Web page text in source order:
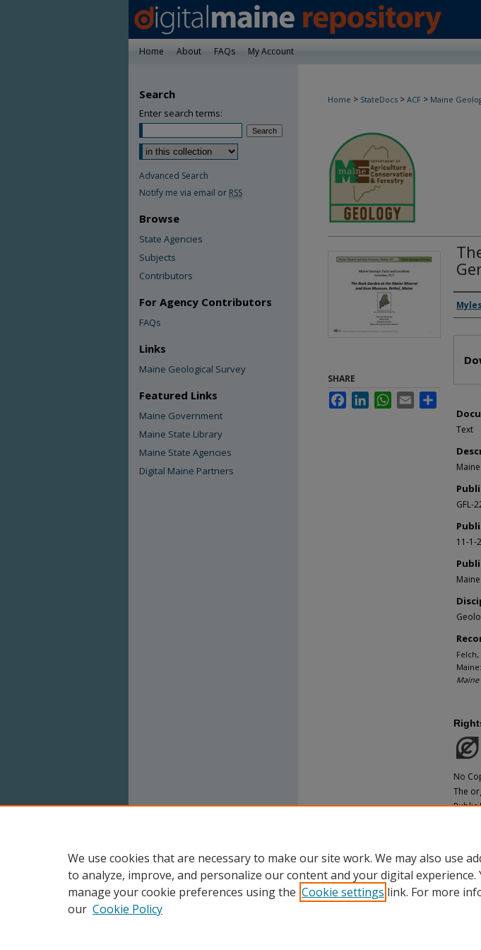
Home About FAQs My Account
Home > StateDocs > ACF > Maine
Text
GFL-
11-1-
Maine
SHARE
FacebookLinkedInWhatsApp
Email
No
The
Public
Search
Enter search terms:
Advanced Search
Notify me via email or RSS
Browse
State Agencies
Subjects
Contributors
For Agency Contributors
FAQs
Links
Maine Geological Survey
Featured Links
Maine Government
Maine State Library
Maine State Agencies
Digital Maine Partners
We use cookies that are necessary to make our site work. We may also use
to analyze, improve, and personalize our content and your digital experience.
manage your cookie preferences using the Cookie settings link. For more
our Cookie Policy